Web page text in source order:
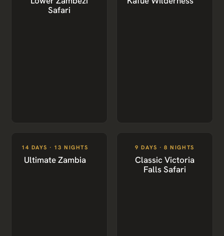
Safari
14 DAYS · 13 NIGHTS
Ultimate Zambia
9 DAYS · 8 NIGHTS
Classic Victoria
Falls Safari